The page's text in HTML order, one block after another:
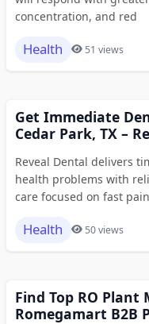
concentration, and red
Health 51 views
Get Immediate
Cedar Park, TX –
Reveal Dental delivers
health problems with
care focused on fast
Health 50 views
Find Top RO
Romegamart B2B